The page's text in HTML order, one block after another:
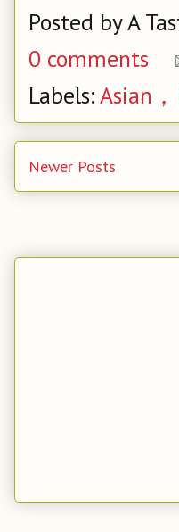
Posted byA
0 comments
Labels:Asian
Newer Posts